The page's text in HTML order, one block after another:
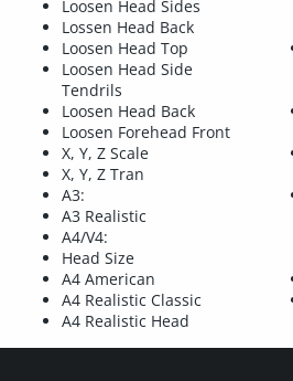
Loosen Head Sides
Lossen Head Back
Loosen Head Top
Loosen Head Side
Tendrils
Loosen Head Back
Loosen Forehead Front
X, Y, Z Scale
X, Y, Z Tran
A3:
A3 Realistic
A4/V4:
Head Size
A4 American
A4 Realistic Classic
A4 Realistic Head